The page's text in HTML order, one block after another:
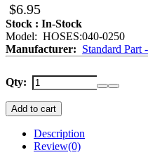
$6.95
Stock : In-Stock
Model: HOSES:040-0250
Manufacturer: Standard Part
Qty:
Add to cart
Description
Review(0)